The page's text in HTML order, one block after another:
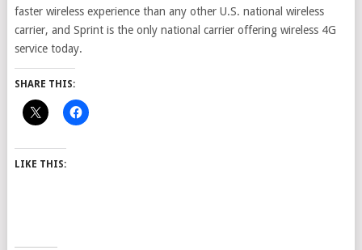
faster wireless experience than any other U.S. national wireless
carrier, and Sprint is the only national carrier offering wireless 4G
service today.
SHARE THIS:
LIKE THIS: